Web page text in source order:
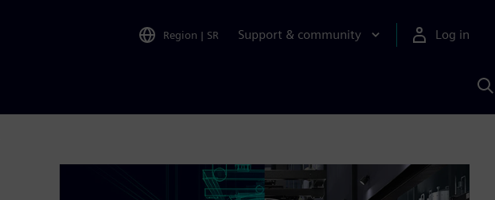
Region | SR Support & community Log in